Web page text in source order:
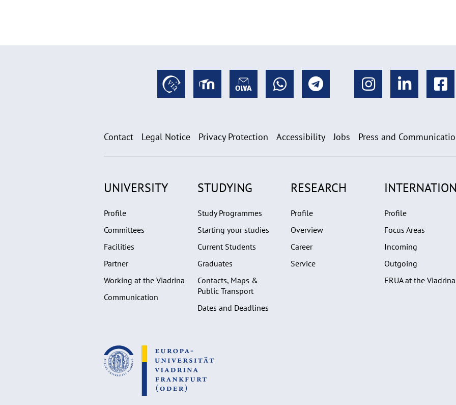
Contact Legal Notice Privacy Protection Accessibility Jobs Press and
UNIVERSITY
Profile
Committees
Facilities
Partner
Working at the Viadrina
Communication
STUDYING
Study Programmes
Starting your studies
Current Students
Graduates
Contacts, Maps &
Public Transport
Dates and Deadlines
RESEARCH
Profile
Overview
Career
Service
Profile
Focus Areas
Incoming
Outgoing
ERUA at the Viadrina